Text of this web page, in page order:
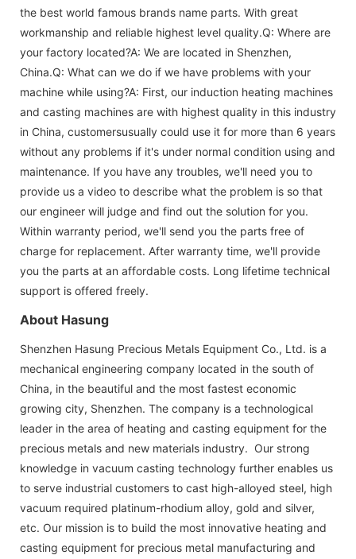
the best world famous brands name parts. With great
workmanship and reliable highest level quality.Q: Where are
your factory located?A: We are located in Shenzhen,
China.Q: What can we do if we have problems with your
machine while using?A: First, our induction heating machines
and casting machines are with highest quality in this industry
in China, customersusually could use it for more than 6 years
without any problems if it's under normal condition using and
maintenance. If you have any troubles, we'll need you to
provide us a video to describe what the problem is so that
our engineer will judge and find out the solution for you.
Within warranty period, we'll send you the parts free of
charge for replacement. After warranty time, we'll provide
you the parts at an affordable costs. Long lifetime technical
support is offered freely.
About Hasung
Shenzhen Hasung Precious Metals Equipment Co., Ltd. is a
mechanical engineering company located in the south of
China, in the beautiful and the most fastest economic
growing city, Shenzhen. The company is a technological
leader in the area of heating and casting equipment for the
precious metals and new materials industry. Our strong
knowledge in vacuum casting technology further enables us
to serve industrial customers to cast high-alloyed steel, high
vacuum required platinum-rhodium alloy, gold and silver,
etc. Our mission is to build the most innovative heating and
casting equipment for precious metal manufacturing and